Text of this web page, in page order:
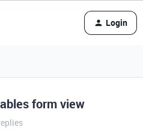
Login
form view